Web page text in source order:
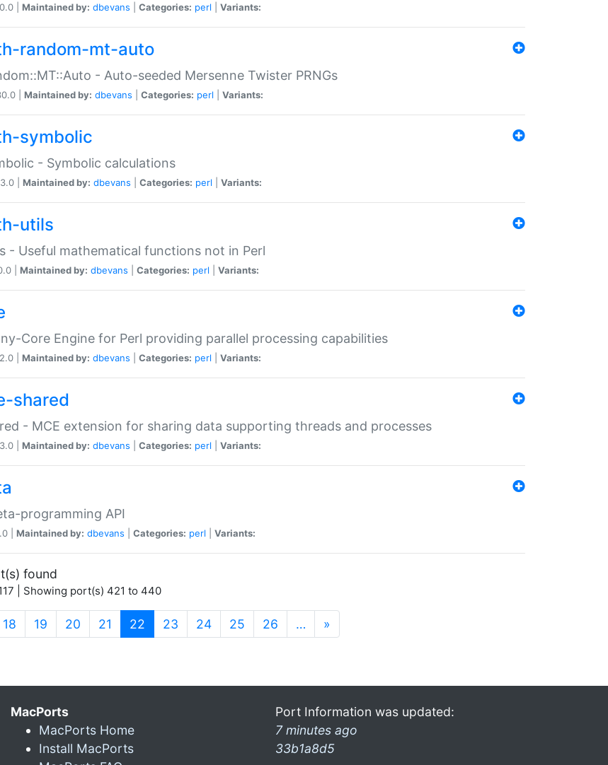
| Maintained by: dbevans Categories: perl Variants:
random-mt-auto
- Auto-seeded Mersenne Twister PRNGs
| Maintained by: dbevans Categories: perl Variants:
symbolic
- Symbolic calculations
| Maintained by: dbevans Categories: perl Variants:
utils
- Useful mathematical functions not in Perl
| Maintained by: dbevans Categories: perl Variants:
Core Engine for Perl providing parallel processing capabilities
| Maintained by: dbevans Categories: perl Variants:
shared
- MCE extension for sharing data supporting threads and processes
| Maintained by: dbevans Categories: perl Variants:
programming API
| Maintained by: dbevans Categories: perl Variants:
found
| Showing port(s) 421 to 440
18 19 20 21 22 (current)
23 24 25 26 … »
MacPorts
MacPorts Home
Install MacPorts
Port Information was updated:
7 minutes ago
33b1a8d5